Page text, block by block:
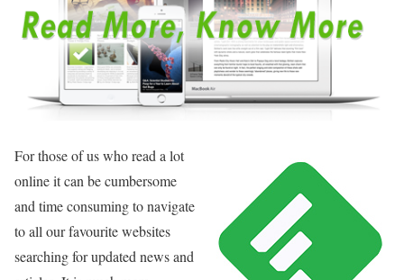
For those of us who read a lot
online it can be cumbersome
and time consuming to navigate
to all our favourite websites
searching for updated news and